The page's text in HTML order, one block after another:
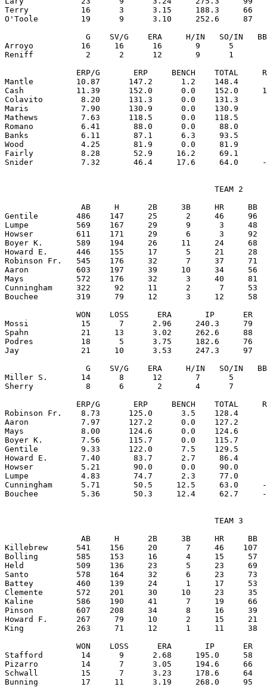
Terry           16      3      3.15     188.3     66
O'Toole         19      9      3.10     252.6     87
G    SV/G    ERA     H/IN   SO/IN
Arroyo          16     16      16       9      5
Reniff           2      2      12       9      1
ERP/G       ERP     BENCH    TOTAL
Mantle         10.87      147.2      1.2    148.4
Cash           11.39      152.0      0.0    152.0
Colavito        8.20      131.3      0.0    131.3
Maris           7.90      130.9      0.0    130.9
Mathews         7.63      118.5      0.0    118.5
Romano          6.41       88.0      0.0     88.0
Banks           6.11       87.1      6.3     93.5
Wood            4.25       81.9      0.0     81.9
Fairly          8.28       52.9     16.2     69.1
                                            TEAM 2
AB     H      2B     3B     HR     BB
Gentile        486    147     25      2     46     96
Lumpe          569    167     29      9      3     48
Howser         611    171     29      6      3     92
Boyer K.       589    194     26     11     24
Howard E.      446    155     17      5     21
Robinson Fr.   545    176     32      7     37
Aaron          603    197     39     10     34     56
Mays           572    176     32      3     40     81
Cunningham     322     92     11      2      7
Bouchee        319     79     12      3     12     58
WON    LOSS      ERA       IP      ER
Mossi           15      7      2.96     240.3     79
Spahn           21     13      3.02     262.6     88
Podres          18      5      3.75     182.6     76
Jay             21     10      3.53     247.3     97
G    SV/G    ERA     H/IN   SO/IN
Miller S.       14      8      12       7      5
Sherry           8      6       2       4      7
ERP/G       ERP     BENCH    TOTAL
Robinson Fr.    8.73      125.0      3.5    128.4
Aaron           7.97      127.2      0.0    127.2
Mays            8.00      124.6      0.0    124.6
Boyer K.        7.56      115.7      0.0    115.7
Gentile         9.33      122.0      7.5    129.5
Howard E.       7.40       83.7      2.7     86.4
Howser          5.21       90.0      0.0     90.0
Lumpe           4.83       74.7      2.3     77.0
Cunningham      5.71       50.5     12.5     63.0
                                            TEAM 3
AB     H      2B     3B     HR     BB
Killebrew      541    156     20      7     46    107
Bolling        585    153     16      4     15     57
Held           509    136     23      5     23     69
Santo          578    164     32      6     23     73
Battey         460    139     24      1     17     53
Clemente       572    201     30     10     23
Kaline         586    190     41      7     19     66
Pinson         607    208     34      8     16     39
Howard F.      267     79     10      2     15     21
King           263     71     12      1     11     38
WON    LOSS      ERA       IP      ER
Stafford        14      9      2.68     195.0     58
Pizarro         14      7      3.05     194.6     66
Schwall         15      7      3.23     178.6     64
Bunning         17     11      3.19     268.0     95